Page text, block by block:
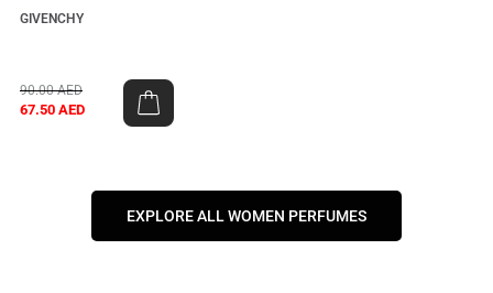
GIVENCHY
90.00AED
67.50 AED
EXPLORE ALL WOMEN PERFUMES